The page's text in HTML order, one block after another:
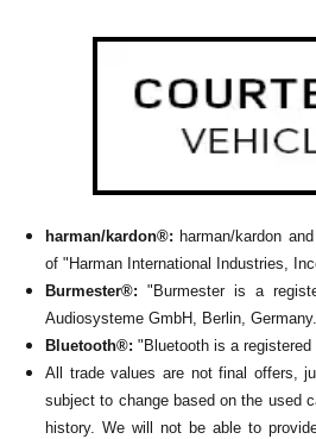
harman/kardon®: harman/kardon
of "Harman International Industries,
Burmester®: "Burmester is a
Audiosysteme GmbH, Berlin,
Bluetooth®: "Bluetooth is a
All
trade values are not final offers,
subject to change based on the used
history. We will not be able to